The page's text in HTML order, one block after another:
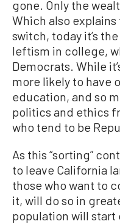
gone. Only the
Which also
switch, today it’s
leftism in college,
Democrats. While
more likely to have
education, and so
politics and ethics
who tend to be
As this “sorting”
to leave California
those who want to
it, will do so in
population will start